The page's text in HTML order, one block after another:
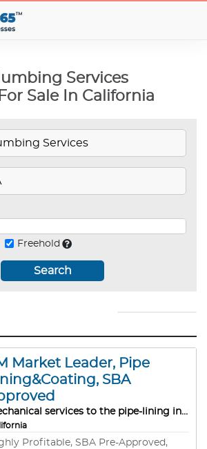
Services
Sale In California
Freehold
Search
Market Leader, Pipe
SBA
Mechanical services to the pipe-lining industry
Profitable, SBA Pre-Approved,